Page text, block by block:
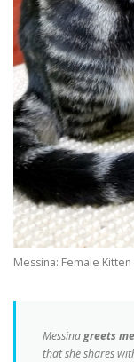
Messina: Female
Messinagreets
that she shares